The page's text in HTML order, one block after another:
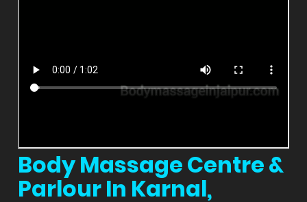
Body Massage Centre &
Parlour In Karnal,